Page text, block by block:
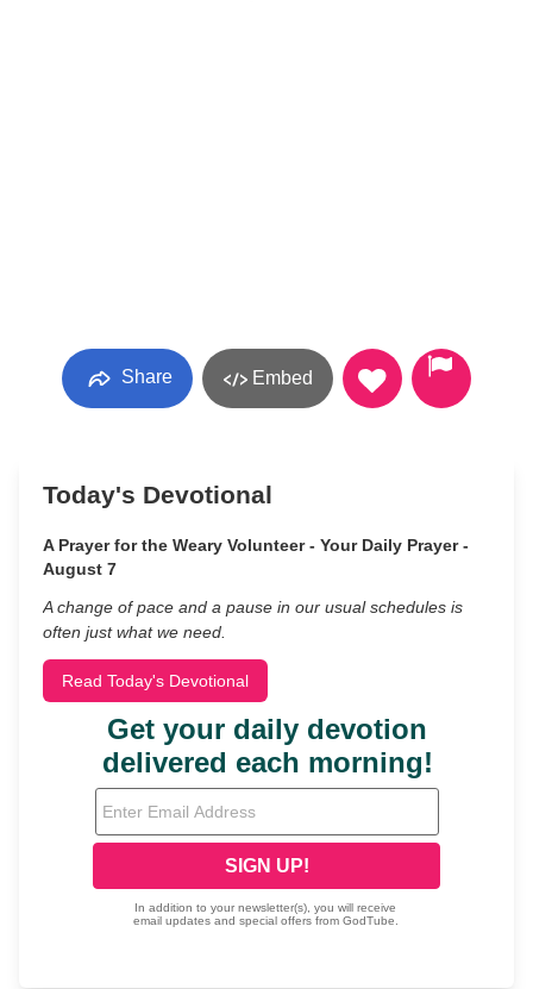
Share Embed
Today's Devotional
A Prayer for the Weary Volunteer - Your Daily Prayer -
August 7
A change of pace and a pause in our usual schedules is
often just what we need.
Read Today's Devotional